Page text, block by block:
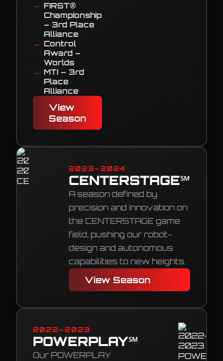
FIRST®
Championship
– 3rd Place
Alliance
Control
Award –
Worlds
MTI – 3rd
Place
Alliance
View
Season
2023–2024
CENTERSTAGE℠
A season defined by
precision and innovation on
the CENTERSTAGE game
field, pushing our robot-
design and autonomous
capabilities to new heights.
View Season
2022–2023
POWERPLAY℠
Our POWERPLAY